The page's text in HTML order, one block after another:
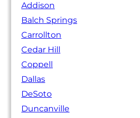
Addison
Balch Springs
Carrollton
Cedar Hill
Coppell
Dallas
DeSoto
Duncanville